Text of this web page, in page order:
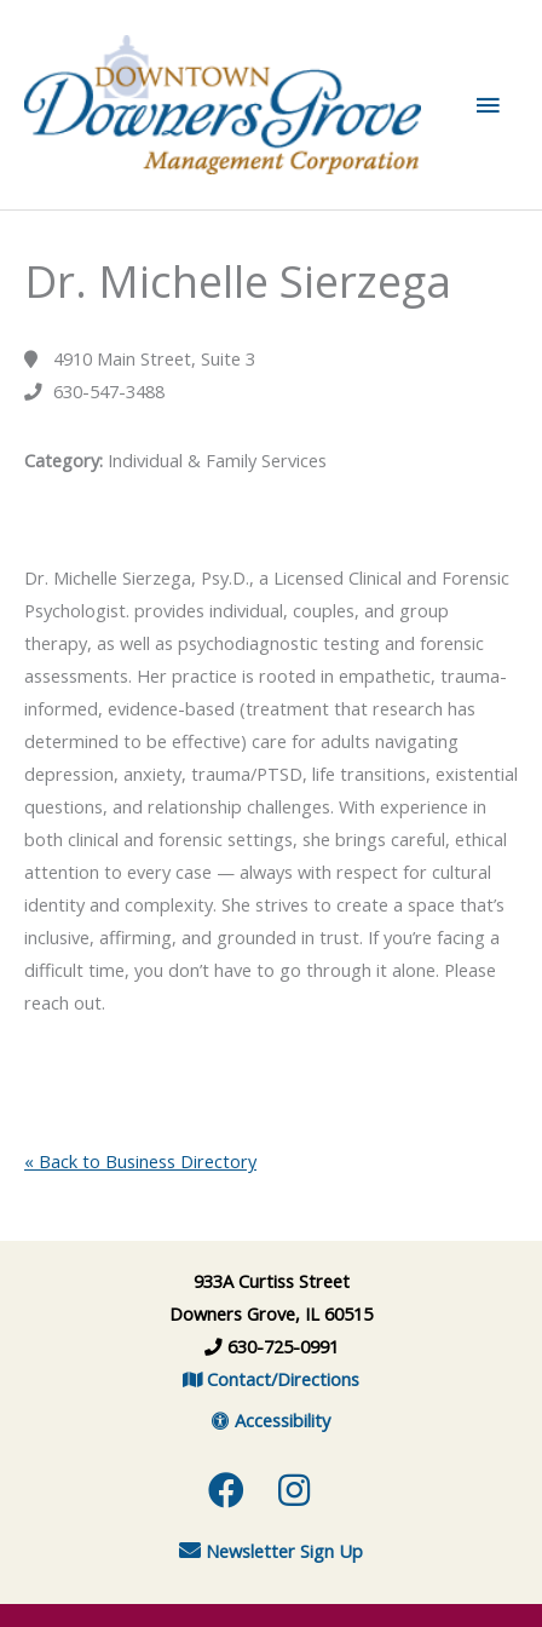
content
Main
Dr. Michelle Sierzega
4910 Main Street, Suite 3
630-547-3488
Category: Individual & Family Services
Dr. Michelle Sierzega, Psy.D., a Licensed Clinical and Forensic
Psychologist. provides individual, couples, and group
therapy, as well as psychodiagnostic testing and forensic
assessments. Her practice is rooted in empathetic, trauma-
informed, evidence-based (treatment that research has
determined to be effective) care for adults navigating
depression, anxiety, trauma/PTSD, life transitions, existential
questions, and relationship challenges. With experience in
both clinical and forensic settings, she brings careful, ethical
attention to every case — always with respect for cultural
identity and complexity. She strives to create a space that’s
inclusive, affirming, and grounded in trust. If you’re facing a
difficult time, you don’t have to go through it alone. Please
reach out.
« Back to Business Directory
933A Curtiss Street
Downers Grove, IL 60515
630-725-0991
Contact/Directions
Accessibility
Facebook
Instagram
Newsletter Sign Up